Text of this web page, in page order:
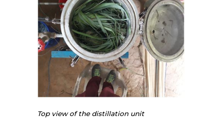
Top view of the distillation unit